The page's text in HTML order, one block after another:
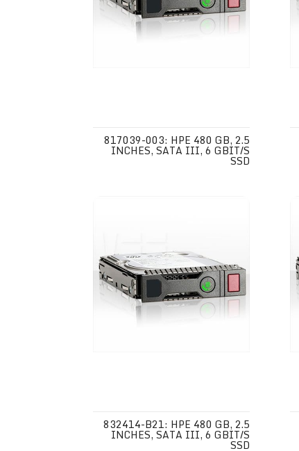
817039-003: HPE 480 GB, 2.5
INCHES, SATA III, 6 GBIT/S
SSD
832414-B21: HPE 480 GB, 2.5
INCHES, SATA III, 6 GBIT/S
SSD